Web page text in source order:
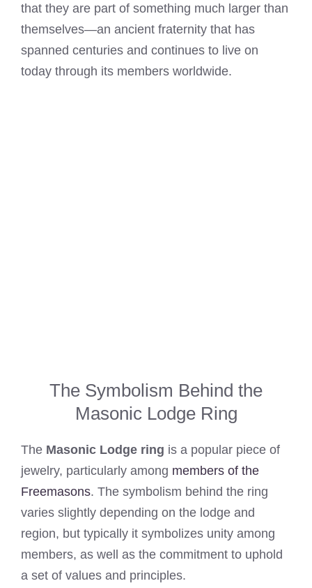
that they are part of something much larger than
themselves—an ancient fraternity that has
spanned centuries and continues to live on
today through its members worldwide.
The Symbolism Behind the
Masonic Lodge Ring
The Masonic Lodge ring is a popular piece of
jewelry, particularly among members of the
Freemasons. The symbolism behind the ring
varies slightly depending on the lodge and
region, but typically it symbolizes unity among
members, as well as the commitment to uphold
a set of values and principles.